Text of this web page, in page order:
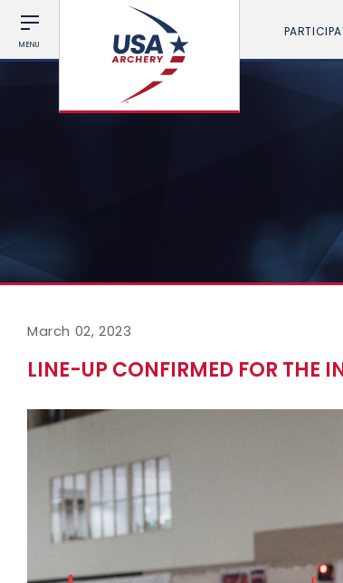
MENU
March 02, 2023
LINE-UP CONFIRMED FOR THE